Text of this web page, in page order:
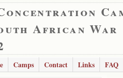
African War
Camps Contact Links
FAQ